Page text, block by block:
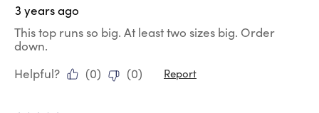
3 years ago
This top runs so big. At least two sizes big. Order
down.
Helpful?
(0) (0) Report